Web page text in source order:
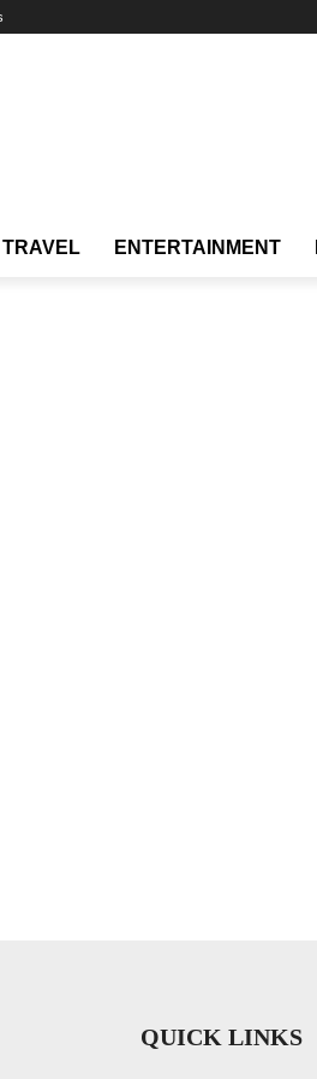
TRAVEL ENTERTAINMENT
QUICK LINKS